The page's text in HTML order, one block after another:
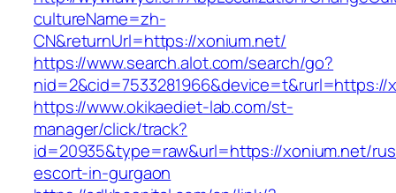
cultureName=zh-
CN&returnUrl=https://xonium.net/
https://www.search.alot.com/search/go?
https://www.okikaediet-lab.com/st-
manager/click/track?
id=20935&type=raw&url=https://xonium.net/
escort-in-gurgaon